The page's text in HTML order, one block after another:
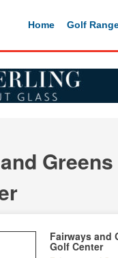
Home Golf
Greens
Fairways and
Golf Center